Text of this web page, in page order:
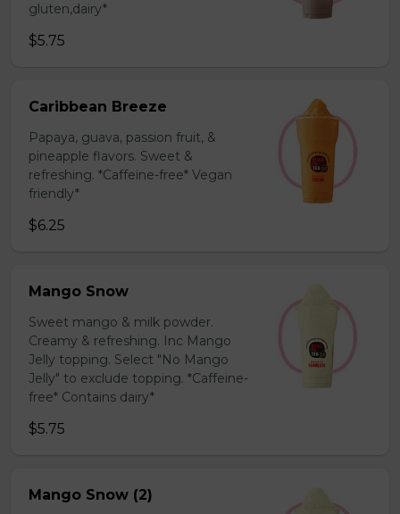
gluten,dairy*
$5.75
Caribbean Breeze
Papaya, guava, passion fruit, &
pineapple flavors. Sweet &
refreshing. *Caffeine-free* Vegan
friendly*
$6.25
Mango Snow
Sweet mango & milk powder.
Creamy & refreshing. Inc Mango
Jelly topping. Select "No Mango
Jelly" to exclude topping. *Caffeine-
free* Contains dairy*
$5.75
Mango Snow (2)